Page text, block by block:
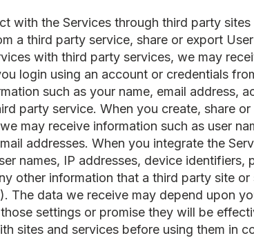
with the Services through third party
a third party service, share or export
with third party services, we may
login using an account or credentials
such as your name, email address,
party service. When you create, share
may receive information such as user
addresses. When you integrate the
names, IP addresses, device
other information that a third party site
The data we receive may depend upon
settings or promise they will be
sites and services before using them in